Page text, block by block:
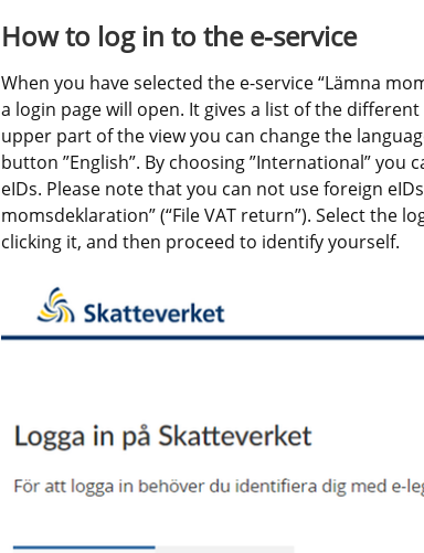
How to log in to the e-service
When you have selected the e-service “Lämna
a login page will open. It gives a list of the
upper part of the view you can change the
button ”English”. By choosing ”International” you
eIDs. Please note that you can not use foreign
momsdeklaration” (“File VAT return”). Select the
clicking it, and then proceed to identify yourself.